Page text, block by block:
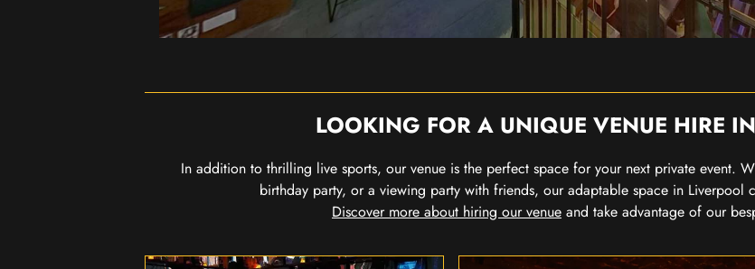
LOOKING FOR A UNIQUE VENUE HIRE
In addition to thrilling live sports, our venue is the perfect space for your next private event.
birthday party, or a viewing party with friends, our adaptable space in Liverpool
Discover more about hiring our venue and take advantage of our